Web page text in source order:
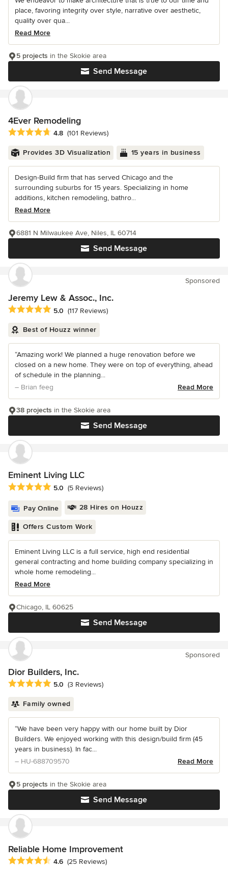
place, favoring integrity over style, narrative over aesthetic,
quality over qua...
Read More
Send Message
5 projects in the Skokie area
4Ever Remodeling
Average rating: 4.8 out of 5 stars
4.8 (101 Reviews)
Provides 3D Visualization 15 years in business
Design-Build firm that has served Chicago and the
surrounding suburbs for 15 years. Specializing in home
additions, kitchen remodeling, bathro...
Read More
Send Message
6881 N Milwaukee Ave, Niles, IL 60714
Sponsored
Jeremy Lew & Assoc., Inc.
Average rating: 5 out of 5 stars
5.0 (117 Reviews)
Best of Houzz winner
“Amazing work! We planned a huge renovation before we
closed on a new home. They were on top of everything, ahead
of schedule in the planning...
– Brian feeg
Read More
Send Message
38 projects in the Skokie area
Eminent Living LLC
Average rating: 5 out of 5 stars
5.0 (5 Reviews)
Pay Online 28 Hires on Houzz
Offers Custom Work
Eminent Living LLC is a full service, high end residential
general contracting and home building company specializing in
whole home remodeling...
Read More
Send Message
Chicago, IL 60625
Sponsored
Dior Builders, Inc.
Average rating: 5 out of 5 stars
5.0 (3 Reviews)
Family owned
“We have been very happy with our home built by Dior
Builders. We enjoyed working with this design/build firm (45
years in business). In fac...
– HU-688709570
Read More
Send Message
5 projects in the Skokie area
Reliable Home Improvement
Average rating: 4.6 out of 5 stars
4.6 (25 Reviews)